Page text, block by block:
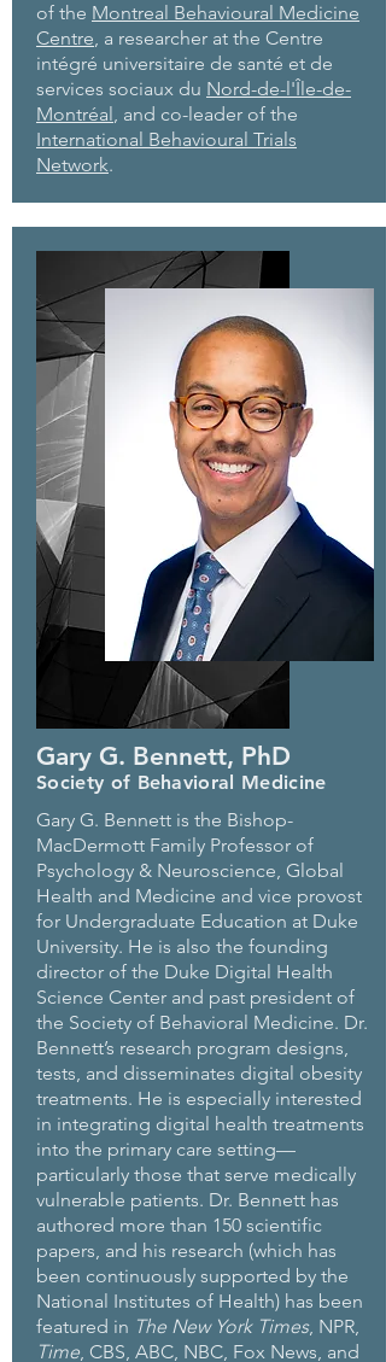
of the Montreal Behavioural Medicine
Centre, a researcher at the Centre
intégré universitaire de santé et de
services sociaux du Nord-de-l'Île-de-
Montréal, and co-leader of the
International Behavioural Trials
Network.
Gary G. Bennett, PhD
Society of Behavioral Medicine
Gary G. Bennett is the Bishop-
MacDermott Family Professor of
Psychology & Neuroscience, Global
Health and Medicine and vice provost
for Undergraduate Education at Duke
University. He is also the founding
director of the Duke Digital Health
Science Center and past president of
the Society of Behavioral Medicine. Dr.
Bennett’s research program designs,
tests, and disseminates digital obesity
treatments. He is especially interested
in integrating digital health treatments
into the primary care setting—
particularly those that serve medically
vulnerable patients. Dr. Bennett has
authored more than 150 scientific
papers, and his research (which has
been continuously supported by the
National Institutes of Health) has been
featured in The New York Times, NPR,
Time, CBS, ABC, NBC, Fox News, and